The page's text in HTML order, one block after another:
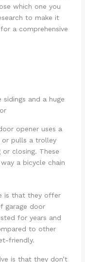
which one you
to make it
a comprehensive
opener uses a
or pulls a trolley
closing. These
a bicycle chain
is that they offer
garage door
for years and
to other
friendly.
is that they don’t